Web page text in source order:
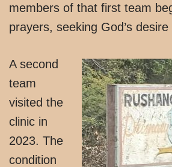
members of that first team
prayers, seeking God’s
A second
team
visited the
clinic in
2023. The
condition